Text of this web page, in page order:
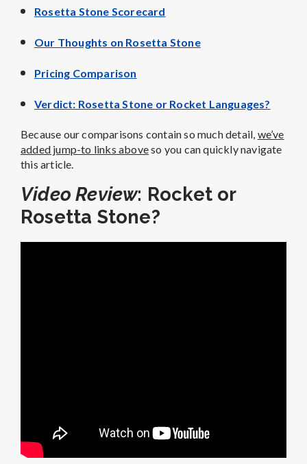
Rosetta Stone Scorecard
Our Thoughts on Rosetta Stone
Pricing Comparison
Verdict: Rosetta Stone or Rocket Languages?
Because our comparisons contain so much detail, we’ve
added jump-to links aboveso you can quickly navigate
this article.
Video Review: Rocket or
Rosetta Stone?